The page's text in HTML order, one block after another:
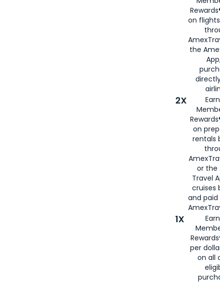
on
the
2X
on
rentals
or the
Travel
cruises
and
1X
per
on all